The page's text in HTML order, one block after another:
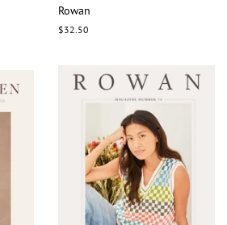
Rowan
Regular
$32.50